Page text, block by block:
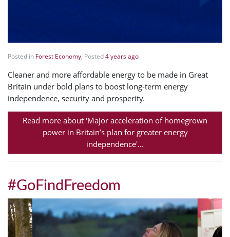
Posted in Forest Economy; Posted4 years ago
Cleaner and more affordable energy to be made in Great
Britain under bold plans to boost long-term energy
independence, security and prosperity.
Read more about 'Major acceleration of homegrown
power in Britain’s plan for greater energy
independence'...
#GoFindFreedom